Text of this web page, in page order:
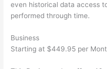
even historical data access
performed through time.
Business
Starting at $449.95 per